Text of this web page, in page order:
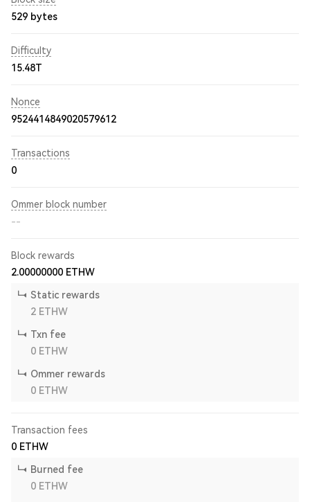
529 bytes
Difficulty
15.48T
Nonce
9524414849020579612
Transactions
0
Ommer block number
--
Block rewards
2.00000000 ETHW
Static rewards
2 ETHW
Txn fee
0 ETHW
Ommer rewards
0 ETHW
Transaction fees
0 ETHW
Burned fee
0 ETHW